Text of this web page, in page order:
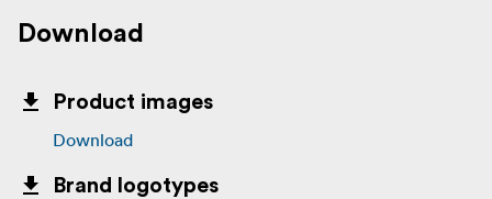
Download
Product images
Download
Brand logotypes